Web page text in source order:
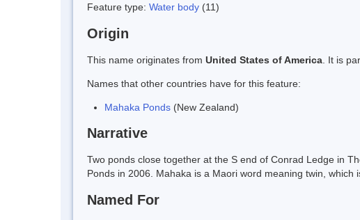
Feature type: Water body (11)
Origin
This name originates from United States of America . It is
Names that other countries have for this feature:
Mahaka Ponds (New Zealand)
Narrative
Two ponds close together at the S end of Conrad Ledge in
Ponds in 2006. Mahaka is a Maori word meaning twin,
Named For